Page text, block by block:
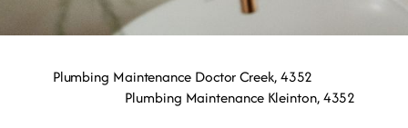
Plumbing Maintenance Doctor Creek, 4352
Plumbing Maintenance Kleinton, 4352